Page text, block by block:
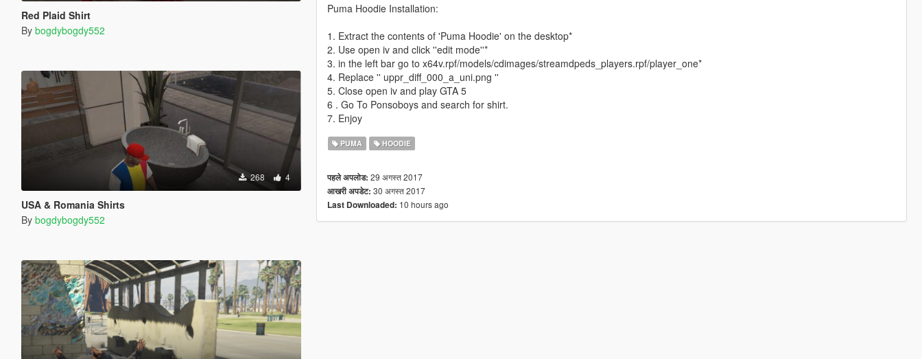
Red Plaid Shirt
By bogdybogdy552
268 4
USA & Romania Shirts
By bogdybogdy552
Puma Hoodie Installation:
1. Extract the contents of 'Puma Hoodie' on the desktop*
2. Use open iv and click ''edit mode''*
3. in the left bar go to x64v.rpf/models/cdimages/streamdpeds_players.rpf/player_one*
4. Replace '' uppr_diff_000_a_uni.png ''
5. Close open iv and play GTA 5
6 . Go To Ponsoboys and search for shirt.
7. Enjoy
PUMA HOODIE
पहले अपलोड: 29 अगस्त 2017
आखरी अपडेट: 30 अगस्त 2017
Last Downloaded: 10 hours ago